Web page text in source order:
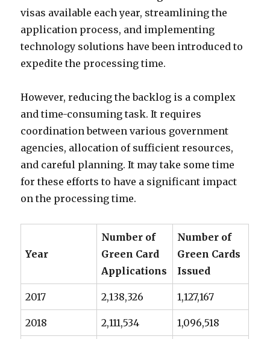
visas available each year, streamlining the
application process, and implementing
technology solutions have been introduced to
expedite the processing time.
However, reducing the backlog is a complex
and time-consuming task. It requires
coordination between various government
agencies, allocation of sufficient resources,
and careful planning. It may take some time
for these efforts to have a significant impact
on the processing time.
Year
Number of
Green Card
Applications
Number of
Green Cards
Issued
2017 2,138,326 1,127,167
2018 2,111,534 1,096,518